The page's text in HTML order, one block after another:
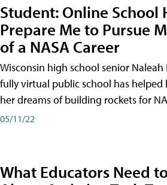
Student: Online School
Prepare Me to Pursue
of a NASA Career
Wisconsin high school senior Naleah
fully virtual public school has helped
her dreams of building rockets for
05/11/22
What Educators Need